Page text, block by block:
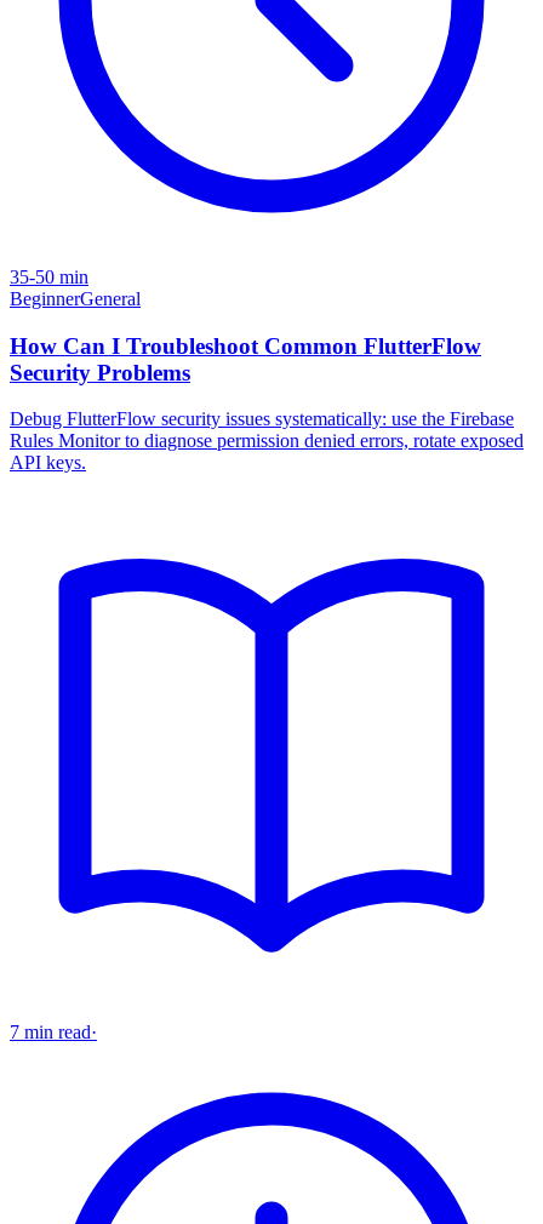
35-50 min
BeginnerGeneral
How Can I Troubleshoot Common FlutterFlow
Security Problems
Debug FlutterFlow security issues systematically: use the Firebase
Rules Monitor to diagnose permission denied errors, rotate exposed
API keys.
7 min read·